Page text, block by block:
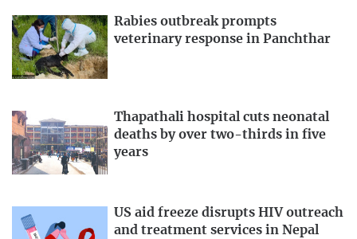
Rabies outbreak prompts
veterinary response in Panchthar
Thapathali hospital cuts neonatal
deaths by over two-thirds in five
years
US aid freeze disrupts HIV outreach
and treatment services in Nepal